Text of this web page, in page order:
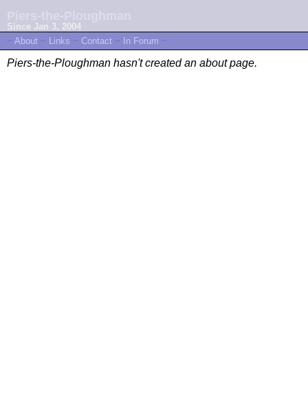
Since Jan 3, 2004
~ About ~ Links ~ Contact ~ In Forum ~
Piers-the-Ploughman hasn't created an about page.